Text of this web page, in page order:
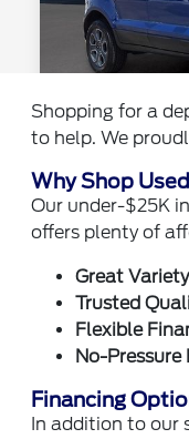
Shopping for a
to help. We
Why Shop
Our under-$25K
offers plenty of
Great
Trusted
Flexible
No-Pressure
Financing
In addition to our